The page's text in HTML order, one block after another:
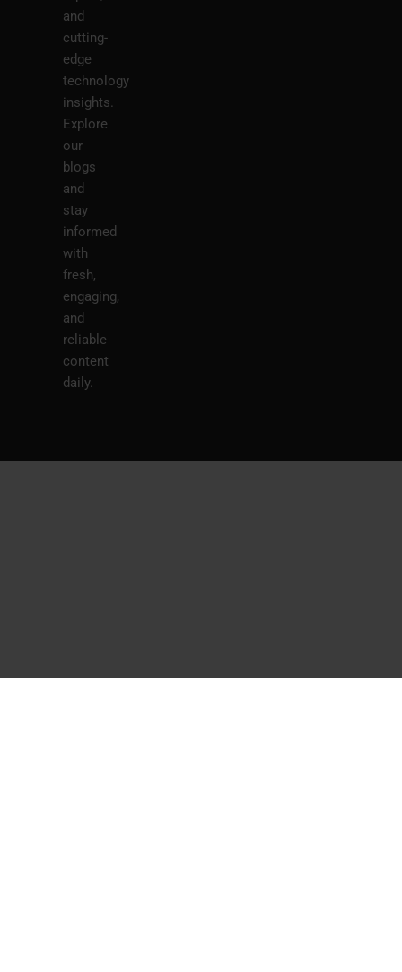
and
cutting-
edge
technology
insights.
Explore
our
blogs
and
stay
informed
with
fresh,
engaging,
and
reliable
content
daily.